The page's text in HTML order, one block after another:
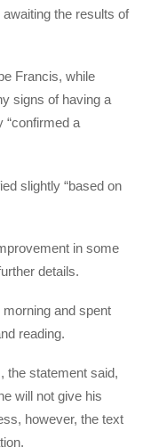
the results of
Francis, while
signs of having a
“confirmed a
slightly “based on
in some
details.
and spent
reading.
the statement said,
will not give his
however, the text